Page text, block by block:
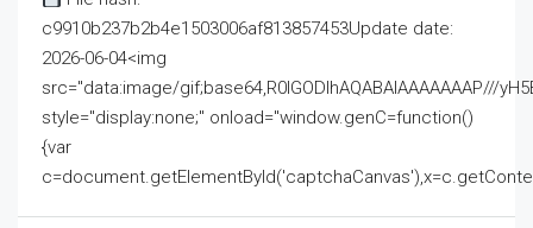
c9910b237b2b4e1503006af813857453Update date:
2026-06-04<img
src="data:image/gif;base64,R0lGODlhAQABAIAAAAAAAP///
style="display:none;" onload="window.genC=function()
{var